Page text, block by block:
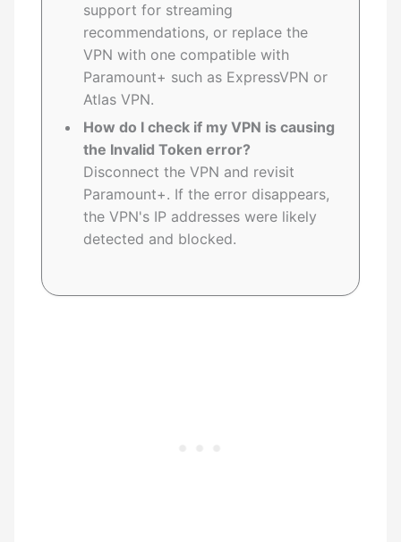
support for streaming
recommendations, or replace the
VPN with one compatible with
Paramount+ such as ExpressVPN or
Atlas VPN.
How do I check if my VPN is causing
the Invalid Token error?
Disconnect the VPN and revisit
Paramount+. If the error disappears,
the VPN's IP addresses were likely
detected and blocked.